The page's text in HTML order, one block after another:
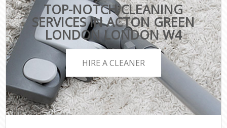
TOP-NOTCH CLEANING
SERVICES IN ACTON GREEN
LONDON LONDON W4
HIRE A CLEANER